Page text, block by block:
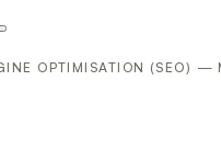
OPTIMISATION (SEO) —